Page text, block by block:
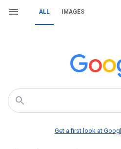
ALL IMAGES
Get a first look at